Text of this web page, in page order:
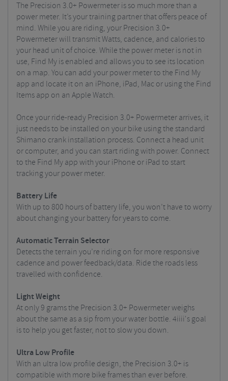
The Precision 3.0+ Powermeter is so much more than a
power meter. It’s your training partner that offers peace of
mind. While you are riding, your Precision 3.0+
Powermeter will transmit Watts, cadence, and calories to
your head unit of choice. While the power meter is not in
use, Find My is enabled and allows you to see its location
on a map. You can add your power meter to the Find My
app and locate it on an iPhone, iPad, Mac or using the Find
Items app on an Apple Watch.
Once your ride-ready Precision 3.0+ Powermeter arrives, it
just needs to be installed on your bike using the standard
Shimano crank installation process. Connect a head unit
or computer, and you can start riding with power. Connect
to the Find My app with your iPhone or iPad to start
tracking your power meter.
Battery Life
With up to 800 hours of battery life, you won’t have to worry
about changing your battery for years to come.
Automatic Terrain Selector
Detects the terrain you’re riding on for more responsive
cadence and power feedback/data. Ride the roads less
travelled with confidence.
Light Weight
At only 9 grams the Precision 3.0+ Powermeter weighs
about the same as a sip from your water bottle. 4iiii's goal
is to help you get faster, not to slow you down.
Ultra Low Profile
With an ultra low profile design, the Precision 3.0+ is
compatible with more bike frames than ever before.